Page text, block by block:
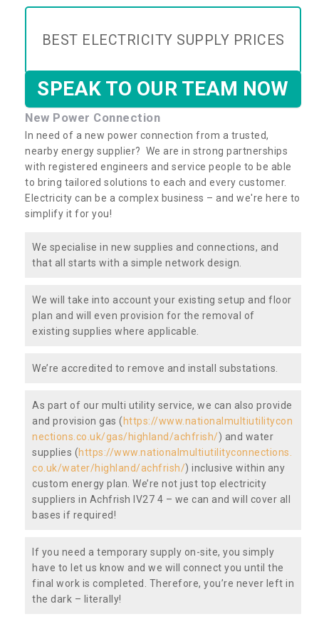
BEST ELECTRICITY SUPPLY PRICES
SPEAK TO OUR TEAM NOW
New Power Connection
In need of a new power connection from a trusted,
nearby energy supplier? We are in strong partnerships
with registered engineers and service people to be able
to bring tailored solutions to each and every customer.
Electricity can be a complex business – and we're here to
simplify it for you!
We specialise in new supplies and connections, and
that all starts with a simple network design.
We will take into account your existing setup and floor
plan and will even provision for the removal of
existing supplies where applicable.
We’re accredited to remove and install substations.
As part of our multi utility service, we can also provide
and provision gas (https://www.nationalmultiutilitycon
nections.co.uk/gas/highland/achfrish/) and water
supplies (https://www.nationalmultiutilityconnections.
co.uk/water/highland/achfrish/) inclusive within any
custom energy plan. We’re not just top electricity
suppliers in Achfrish IV27 4 – we can and will cover all
bases if required!
If you need a temporary supply on-site, you simply
have to let us know and we will connect you until the
final work is completed. Therefore, you’re never left in
the dark – literally!